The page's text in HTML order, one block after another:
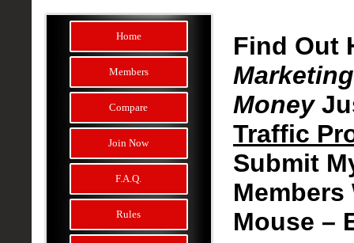
Home
Members
Compare
Join Now
F.A.Q.
Rules
Find Out
Marketing
Money
Traffic
Submit
Mouse –